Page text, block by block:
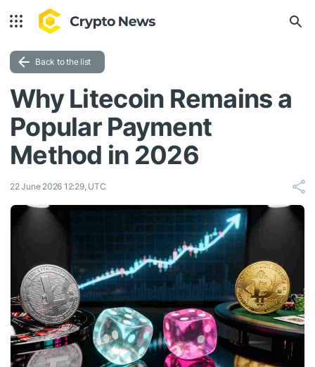
Back to the list
Why Litecoin Remains a
Popular Payment
Method in 2026
22 June 2026 12:29, UTC